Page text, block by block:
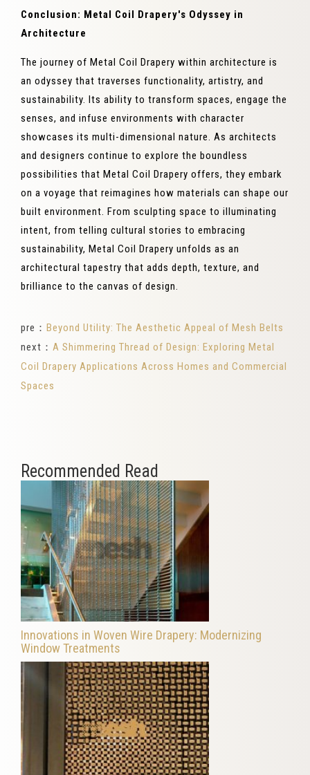
Conclusion: Metal Coil Drapery's Odyssey in
Architecture
The journey of Metal Coil Drapery within architecture is
an odyssey that traverses functionality, artistry, and
sustainability. Its ability to transform spaces, engage the
senses, and infuse environments with character
showcases its multi-dimensional nature. As architects
and designers continue to explore the boundless
possibilities that Metal Coil Drapery offers, they embark
on a voyage that reimagines how materials can shape our
built environment. From sculpting space to illuminating
intent, from telling cultural stories to embracing
sustainability, Metal Coil Drapery unfolds as an
architectural tapestry that adds depth, texture, and
brilliance to the canvas of design.
pre： Beyond Utility: The Aesthetic Appeal of Mesh Belts
next： A Shimmering Thread of Design: Exploring Metal
Coil Drapery Applications Across Homes and Commercial
Spaces
Recommended Read
Innovations in Woven Wire Drapery: Modernizing
Window Treatments